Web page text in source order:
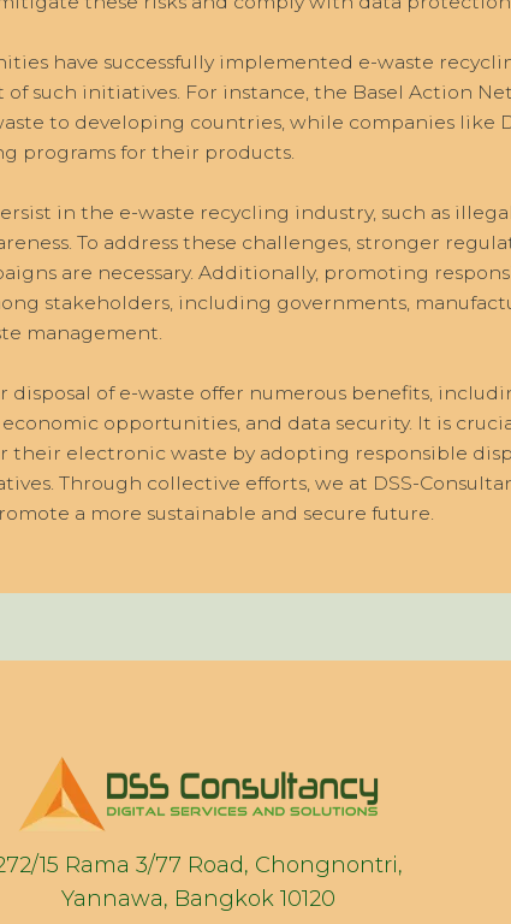
have successfully implemented e-waste
such initiatives. For instance, the Basel Action
to developing countries, while companies like
programs for their products.
in the e-waste recycling industry, such as
To address these challenges, stronger
are necessary. Additionally, promoting
stakeholders, including governments,
management.
disposal of e-waste offer numerous benefits,
opportunities, and data security. It is
their electronic waste by adopting responsible
Through collective efforts, we at DSS-
a more sustainable and secure future.
15 Rama 3/77 Road, Chongnontri,
Yannawa, Bangkok 10120